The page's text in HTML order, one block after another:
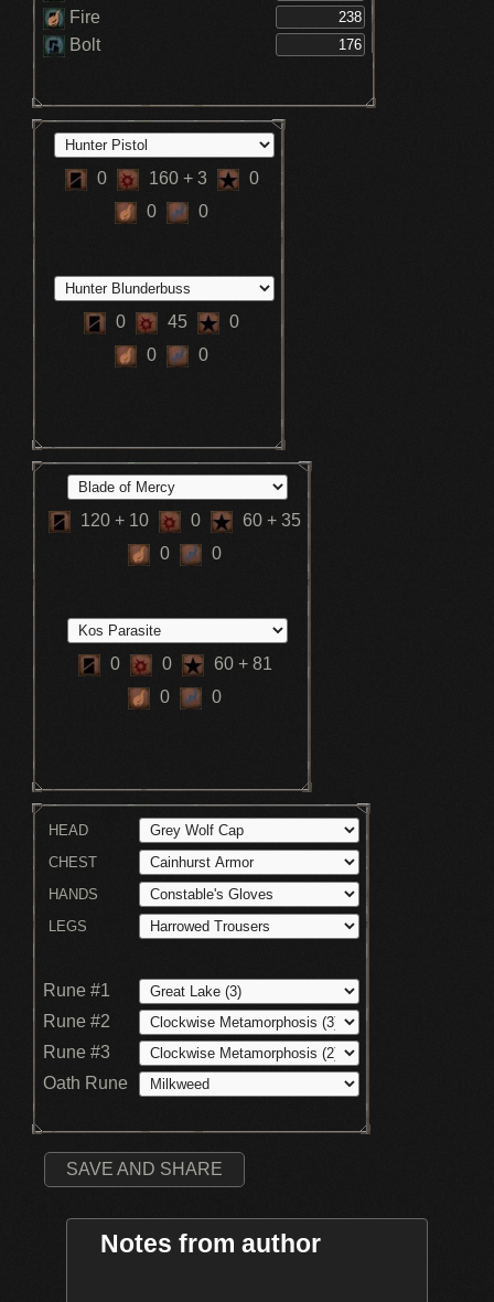
Fire
Bolt
0 160 + 3
0
0
0
0 45
0
0
0
120 + 10 0 60 + 35
0
0
0 0 60 + 81
0
0
HEAD
CHEST
HANDS
LEGS
Rune #1
Rune #2
Rune #3
Oath Rune
SAVE AND SHARE
Notes from author